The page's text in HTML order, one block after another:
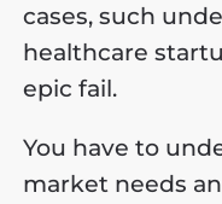
cases, such
healthcare
epic fail.
You have to
market needs